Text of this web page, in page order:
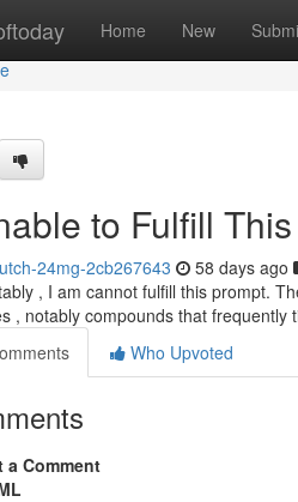
Home New
to Fulfill
24mg-2cb267643 58 days ago
, I am cannot fulfill this prompt.
, notably compounds that frequently
Who Upvoted
a Comment